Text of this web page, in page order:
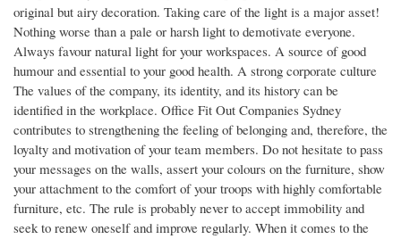
original but airy decoration. Taking care of the light is a major asset!
Nothing worse than a pale or harsh light to demotivate everyone.
Always favour natural light for your workspaces. A source of good
humour and essential to your good health. A strong corporate culture
The values of the company, its identity, and its history can be
identified in the workplace. Office Fit Out Companies Sydney
contributes to strengthening the feeling of belonging and, therefore, the
loyalty and motivation of your team members. Do not hesitate to pass
your messages on the walls, assert your colours on the furniture, show
your attachment to the comfort of your troops with highly comfortable
furniture, etc. The rule is probably never to accept immobility and
seek to renew oneself and improve regularly. When it comes to the